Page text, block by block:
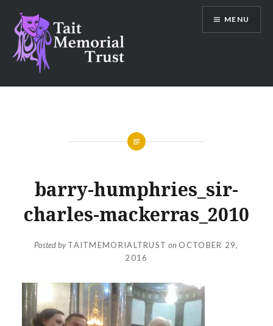
content
Tait Memorial Trust
MENU
barry-humphries_sir-
charles-mackerras_2010
Posted byTAITMEMORIALTRUST on OCTOBER 29,
2016